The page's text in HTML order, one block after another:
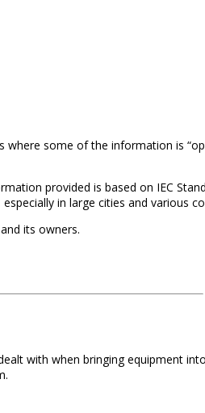
where some of the information is
provided is based on IEC
in large cities and various
its owners.
with when bringing equipment